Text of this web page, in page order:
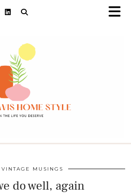
MUSINGS
do well, again